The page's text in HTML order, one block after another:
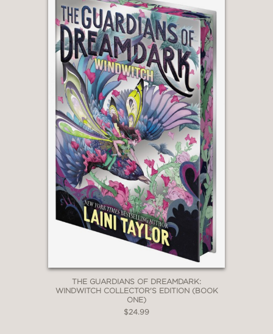
"Hardinge strikes a well-crafted
folkloric tone that has the subtle
rhythm of formal storytelling and a
smooth, engaging voice, inviting
readers into a world that is, if not
entirely defined, rife with adventure
and lore."
—Bulletin of the Center for Children's
THE GUARDIANS OF DREAMDARK:
WINDWITCH COLLECTOR'S EDITION (BOOK
ONE)
$24.99